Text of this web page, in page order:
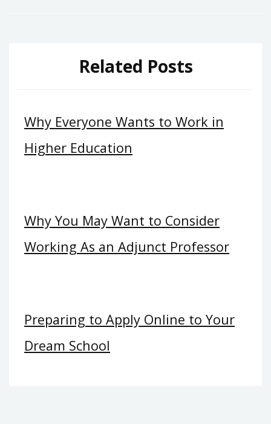
Related Posts
Why Everyone Wants to Work in
Higher Education
Why You May Want to Consider
Working As an Adjunct Professor
Preparing to Apply Online to Your
Dream School